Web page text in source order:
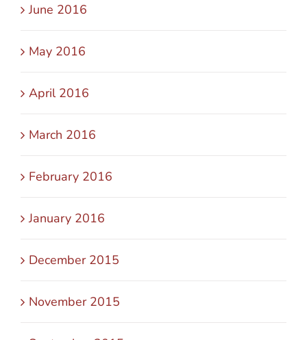
June 2016
May 2016
April 2016
March 2016
February 2016
January 2016
December 2015
November 2015